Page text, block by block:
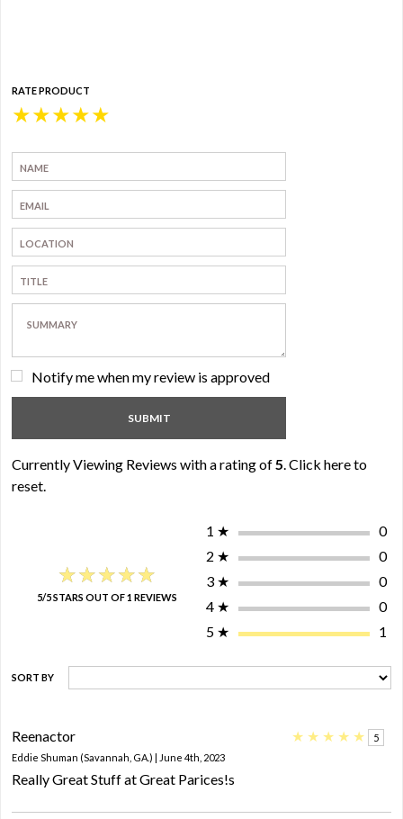
RATE PRODUCT
★
★
★
★
★
Notify me when my review is approved
Currently Viewing Reviews with a rating of5.Click here to
reset.
★★★★★
★★★★★
5/5 STARS OUT OF 1 REVIEWS
1 ★
0
2 ★
0
3 ★
0
4 ★
0
5 ★ 1
SORT BY
Reenactor ★ ★ ★ ★ ★
5
Eddie Shuman (Savannah, GA.) | June 4th, 2023
Really Great Stuff at Great Parices!s